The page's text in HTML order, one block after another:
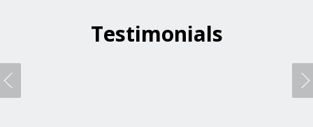
Testimonials